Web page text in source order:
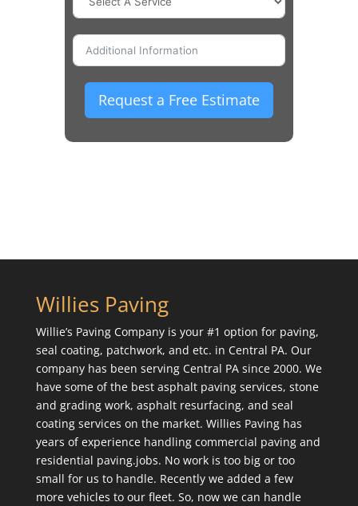
Request a Free Estimate
Willies Paving
Willie’s Paving Company is your #1 option for paving,
seal coating, patchwork, and etc. in Central PA. Our
company has been serving Central PA since 2000. We
have some of the best asphalt paving services, stone
and grading work, asphalt resurfacing, and seal
coating services on the market. Willies Paving has
years of experience handling commercial paving and
residential paving.jobs. No work is too big or too
small for us to handle. Recently we added a few
more vehicles to our fleet. So, now we can handle